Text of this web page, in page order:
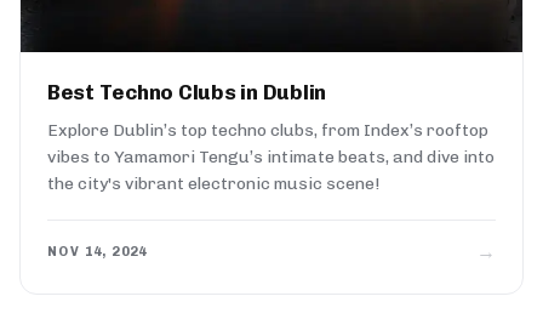
Best Techno Clubs in Dublin
Explore Dublin’s top techno clubs, from Index’s rooftop
vibes to Yamamori Tengu’s intimate beats, and dive into
the city's vibrant electronic music scene!
NOV 14, 2024 →